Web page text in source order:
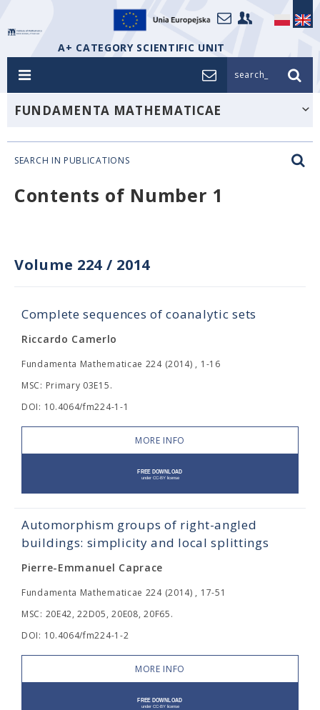
A+ CATEGORY SCIENTIFIC UNIT
search_
FUNDAMENTA MATHEMATICAE
SEARCH IN PUBLICATIONS
Contents of Number 1
Volume 224 / 2014
Complete sequences of coanalytic sets
Riccardo Camerlo
Fundamenta Mathematicae 224 (2014) , 1-16
MSC: Primary 03E15.
DOI: 10.4064/fm224-1-1
MORE INFO
Automorphism groups of right-angled
buildings: simplicity and local splittings
Pierre-Emmanuel Caprace
Fundamenta Mathematicae 224 (2014) , 17-51
MSC: 20E42, 22D05, 20E08, 20F65.
DOI: 10.4064/fm224-1-2
MORE INFO